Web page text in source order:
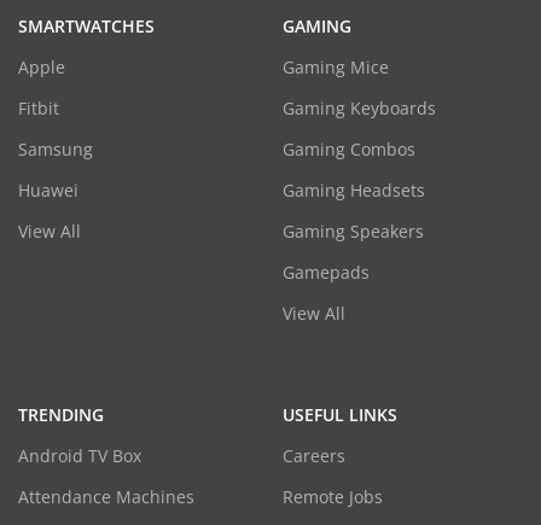
SMARTWATCHES
Apple
Fitbit
Samsung
Huawei
View All
GAMING
Gaming Mice
Gaming Keyboards
Gaming Combos
Gaming Headsets
Gaming Speakers
Gamepads
View All
TRENDING
Android TV Box
Attendance Machines
USEFUL LINKS
Careers
Remote Jobs